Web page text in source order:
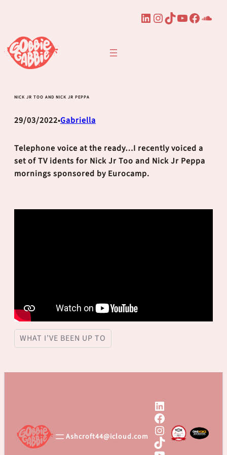
content
LinkedIn
Instagram
TikTok
YouTube
NICK JR TOO AND NICK JR PEPPA
29/03/2022•Gabriella
Telephone voice at the ready…I recently voiced a
set of TV idents for Nick Jr Too and Nick Jr Peppa
mornings sponsored by Eurocamp.
WHAT I’VE BEEN UP TO
Ashcroft44@icloud.com
LinkedIn
Facebook
Instagram
TikTok